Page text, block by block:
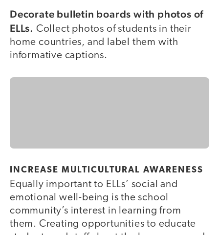
Decorate bulletin boards with photos of
ELLs. Collect photos of students in their
home countries, and label them with
informative captions.
INCREASE MULTICULTURAL AWARENESS
Equally important to ELLs’ social and
emotional well-being is the school
community’s interest in learning from
them. Creating opportunities to educate